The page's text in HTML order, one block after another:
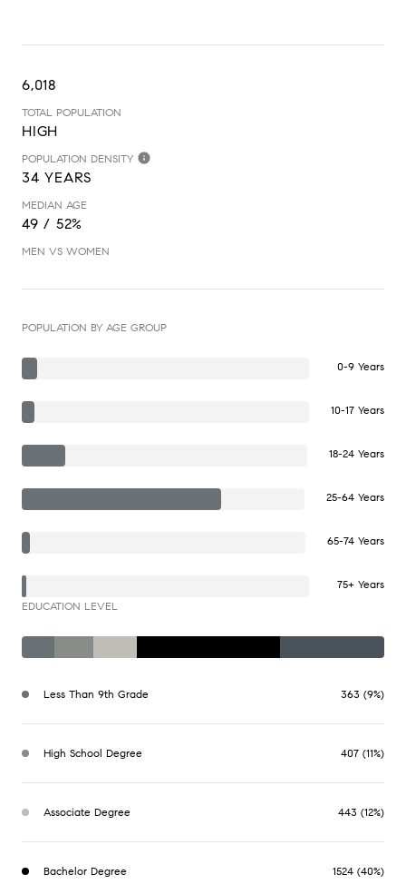
6,018
TOTAL POPULATION
HIGH
POPULATION DENSITY
34 YEARS
MEDIAN AGE
49 / 52%
MEN VS WOMEN
POPULATION BY AGE GROUP
0-9 Years
10-17 Years
18-24 Years
25-64 Years
65-74 Years
75+ Years
EDUCATION LEVEL
Less Than 9th Grade 363 (9%)
High School Degree 407 (11%)
Associate Degree 443 (12%)
Bachelor Degree 1524 (40%)